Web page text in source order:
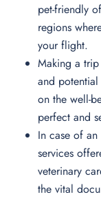
pet-friendly
regions
your flight.
Making a
and potential
on the well-
perfect and
In case of
services
veterinary
the vital